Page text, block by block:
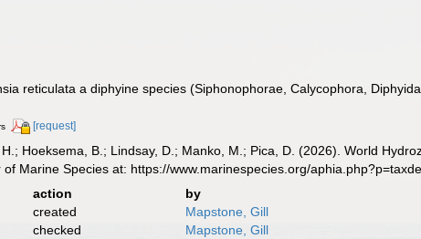
reticulata a diphyine species (Siphonophorae, Calycophora,
[request]
Hoeksema, B.; Lindsay, D.; Manko, M.; Pica, D. (2026). World
Marine Species at: https://www.marinespecies.org/
action
by
created
Mapstone, Gill
checked
Mapstone, Gill